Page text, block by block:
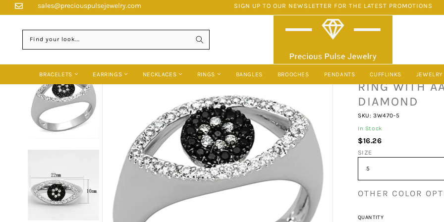
content
sales@preciouspulsejewelry.com SIGN UP TO OUR NEWSLETTER FOR THE LATEST PROMOTIONS
Find your look...
BRACELETS EARRINGS NECKLACES RINGS BANGLES BROOCHES PENDANTS CUFFLINKS JEWELRY
HOME › RINGS › 3W470 - RHODIUM + RUTHENIUM BRASS RING WITH AAA GRADE CZ IN BLACK DIAMOND FROM PRECIOUS PULSE JEWELRY
3W470 -
RING WITH
DIAMOND
SKU: 3W470-5
In Stock
$16.26
SIZE
OTHER COLOR
QUANTITY